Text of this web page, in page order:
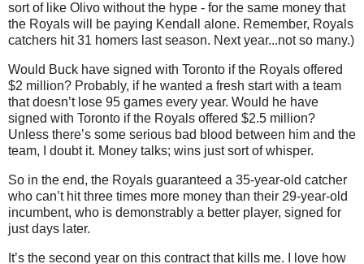
sort of like Olivo without the hype - for the same money that
the Royals will be paying Kendall alone. Remember, Royals
catchers hit 31 homers last season. Next year...not so many.)
Would Buck have signed with Toronto if the Royals offered
$2 million? Probably, if he wanted a fresh start with a team
that doesn’t lose 95 games every year. Would he have
signed with Toronto if the Royals offered $2.5 million?
Unless there’s some serious bad blood between him and the
team, I doubt it. Money talks; wins just sort of whisper.
So in the end, the Royals guaranteed a 35-year-old catcher
who can’t hit three times more money than their 29-year-old
incumbent, who is demonstrably a better player, signed for
just days later.
It’s the second year on this contract that kills me. I love how